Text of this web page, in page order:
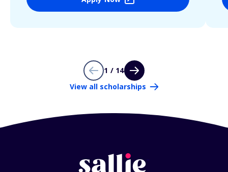
1 / 14
View all scholarships